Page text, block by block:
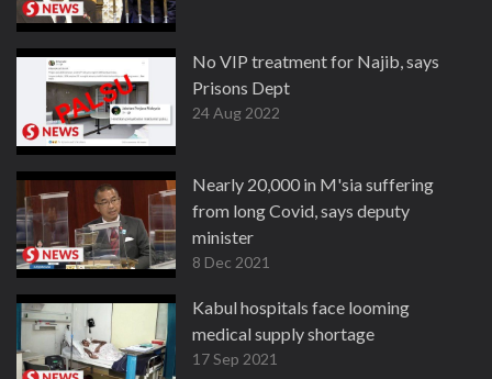
No VIP treatment for Najib, says
Prisons Dept
24 Aug 2022
Nearly 20,000 in M'sia suffering
from long Covid, says deputy
minister
8 Dec 2021
Kabul hospitals face looming
medical supply shortage
17 Sep 2021